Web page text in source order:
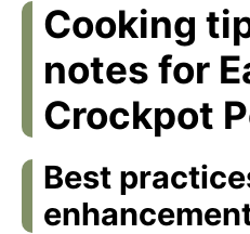
Cooking
notes for
Crockpot
Best